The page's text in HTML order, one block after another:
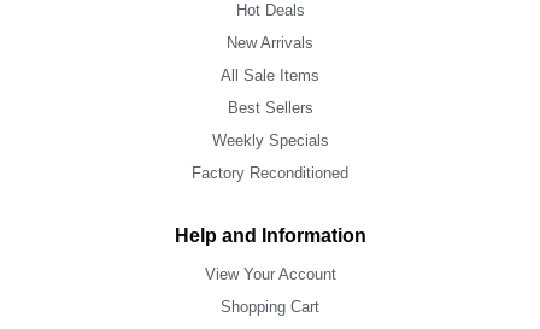
Hot Deals
New Arrivals
All Sale Items
Best Sellers
Weekly Specials
Factory Reconditioned
Help and Information
View Your Account
Shopping Cart